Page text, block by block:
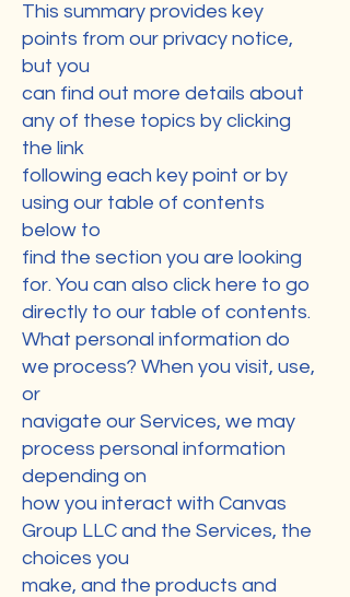
This summary provides key
points from our privacy notice,
but you
can find out more details about
any of these topics by clicking
the link
following each key point or by
using our table of contents
below to
find the section you are looking
for. You can also click here to go
directly to our table of contents.
What personal information do
we process? When you visit, use,
or
navigate our Services, we may
process personal information
depending on
how you interact with Canvas
Group LLC and the Services, the
choices you
make, and the products and